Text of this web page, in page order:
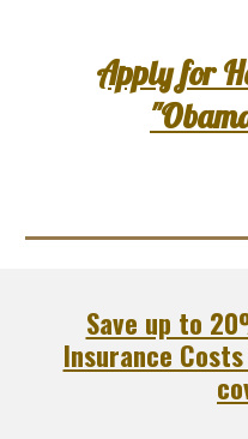
Apply for
Save up to
Insurance